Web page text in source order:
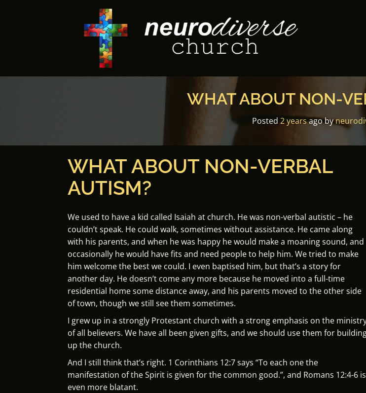
WHAT ABOUT NON-
Posted 2 yearsagoby
WHAT ABOUT NON-VERBAL
AUTISM?
We used to have a kid called Isaiah at church. He was non-verbal autistic – he
couldn’t speak. He could walk, sometimes without assistance. He came along
with his parents, and when he was happy he would make a moaning sound, and
occasionally he would have fits and need people to help him. We tried to make
him welcome the best we could. I even baptised him, but that’s a story for
another day. He doesn’t come any more because he moved into a full-time
residential home some distance away, and his parents moved to the other side
of town, though we still see them sometimes.
I grew up in a strongly Protestant church with a strong emphasis on the
of all believers. We have all been given gifts, and we should use them for
up the church.
And I still think that’s right. 1 Corinthians 12:7 says “To each one the
manifestation of the Spirit is given for the common good.”, and Romans 12:4-6 is
even more blatant.